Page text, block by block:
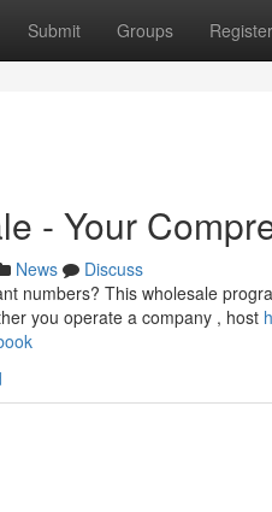
Submit Groups Register
- Your
News
Discuss
numbers? This wholesale
you operate a company , host